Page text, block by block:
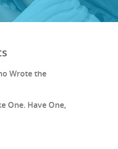
Wrote the
One. Have One,